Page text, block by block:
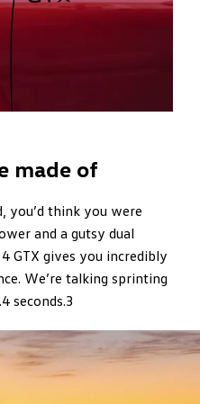
made of
you’d think you were
and a gutsy dual
GTX gives you incredibly
We’re talking sprinting
seconds.3